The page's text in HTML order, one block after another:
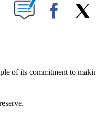
PAGES ON "".
Facebook
of its commitment to